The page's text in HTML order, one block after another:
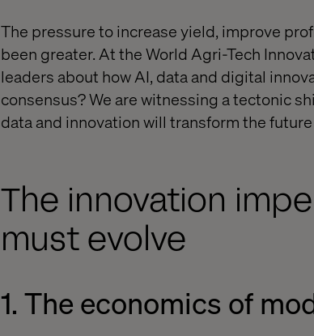
The pressure to increase yield, improve
been greater. At the World Agri-Tech
leaders about how AI, data and digital
consensus? We are witnessing a tectonic
data and innovation will transform the
The innovation
must evolve
1. The economics of